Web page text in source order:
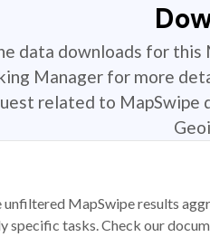
data downloads for this
Manager for more
related to
MapSwipe results
specific tasks. Check our